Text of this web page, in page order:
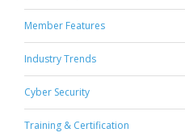
Member Features
Industry Trends
Cyber Security
Training & Certification